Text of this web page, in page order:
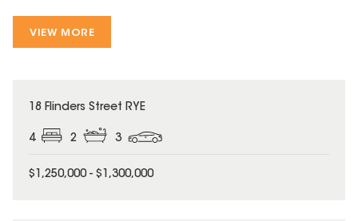
VIEW MORE
18 Flinders Street RYE
4 2 3
$1,250,000 - $1,300,000